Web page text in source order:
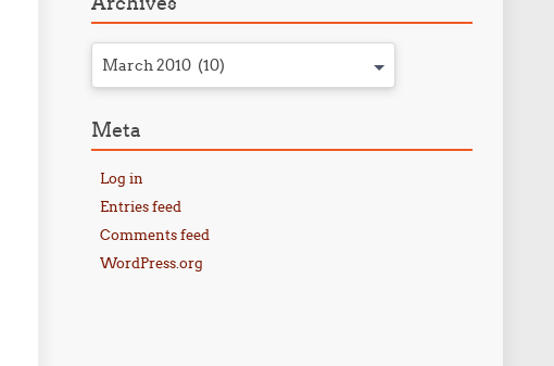
March 2010 (10)
Meta
Log in
Entries feed
Comments feed
WordPress.org